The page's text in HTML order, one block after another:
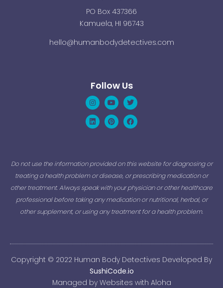
PO Box 437366
Kamuela, HI 96743
hello@humanbodydetectives.com
Follow Us
Instagram
YoutubeTwitter
LinkedinPinterestFacebook
Do not use the information provided on this website for diagnosing or
treating a health problem or disease, or prescribing medication or
other treatment. Always speak with your physician or other healthcare
professional before taking any medication or nutritional, herbal, or
other supplement, or using any treatment for a health problem.
Copyright © 2022 Human Body Detectives Developed By
SushiCode.io
Managed by Websites with Aloha